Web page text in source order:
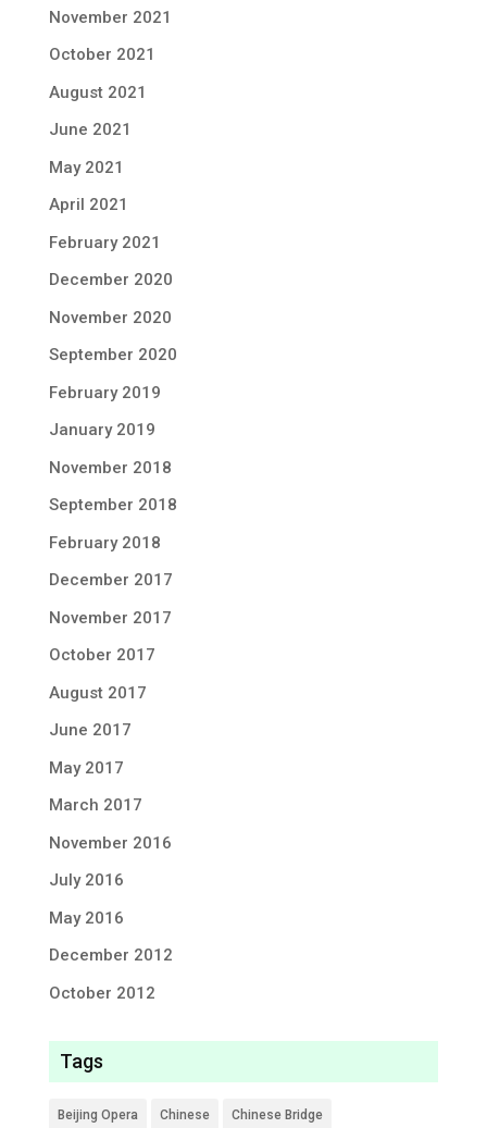
November 2021
October 2021
August 2021
June 2021
May 2021
April 2021
February 2021
December 2020
November 2020
September 2020
February 2019
January 2019
November 2018
September 2018
February 2018
December 2017
November 2017
October 2017
August 2017
June 2017
May 2017
March 2017
November 2016
July 2016
May 2016
December 2012
October 2012
Tags
Beijing Opera Chinese Chinese Bridge